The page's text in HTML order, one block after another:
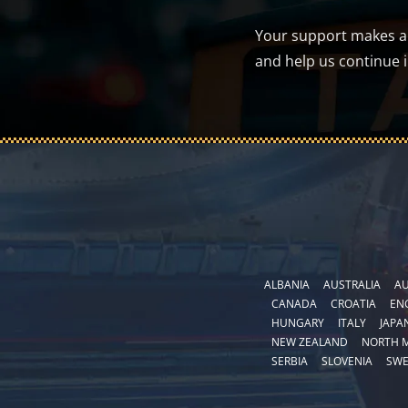
Your support makes
and help us continue
ALBANIA AUSTRALIA
CANADA
CROATIA
HUNGARY
ITALY
NEW ZEALAND
NORTH
SERBIA
SLOVENIA